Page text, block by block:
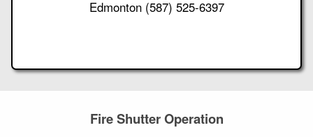
Edmonton (587) 525-6397
Fire Shutter Operation